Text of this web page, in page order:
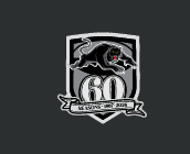
Main